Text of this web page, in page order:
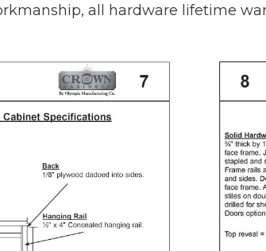
all hardware lifetime